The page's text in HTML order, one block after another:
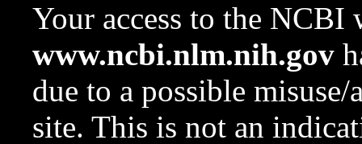
Your access to the NCBI
www.ncbi.nlm.nih.gov
due to a possible
site. This is not an